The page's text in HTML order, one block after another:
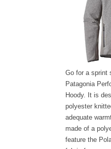
Go for a sprint
Patagonia
Hoody. It is
polyester
adequate
made of a
feature the